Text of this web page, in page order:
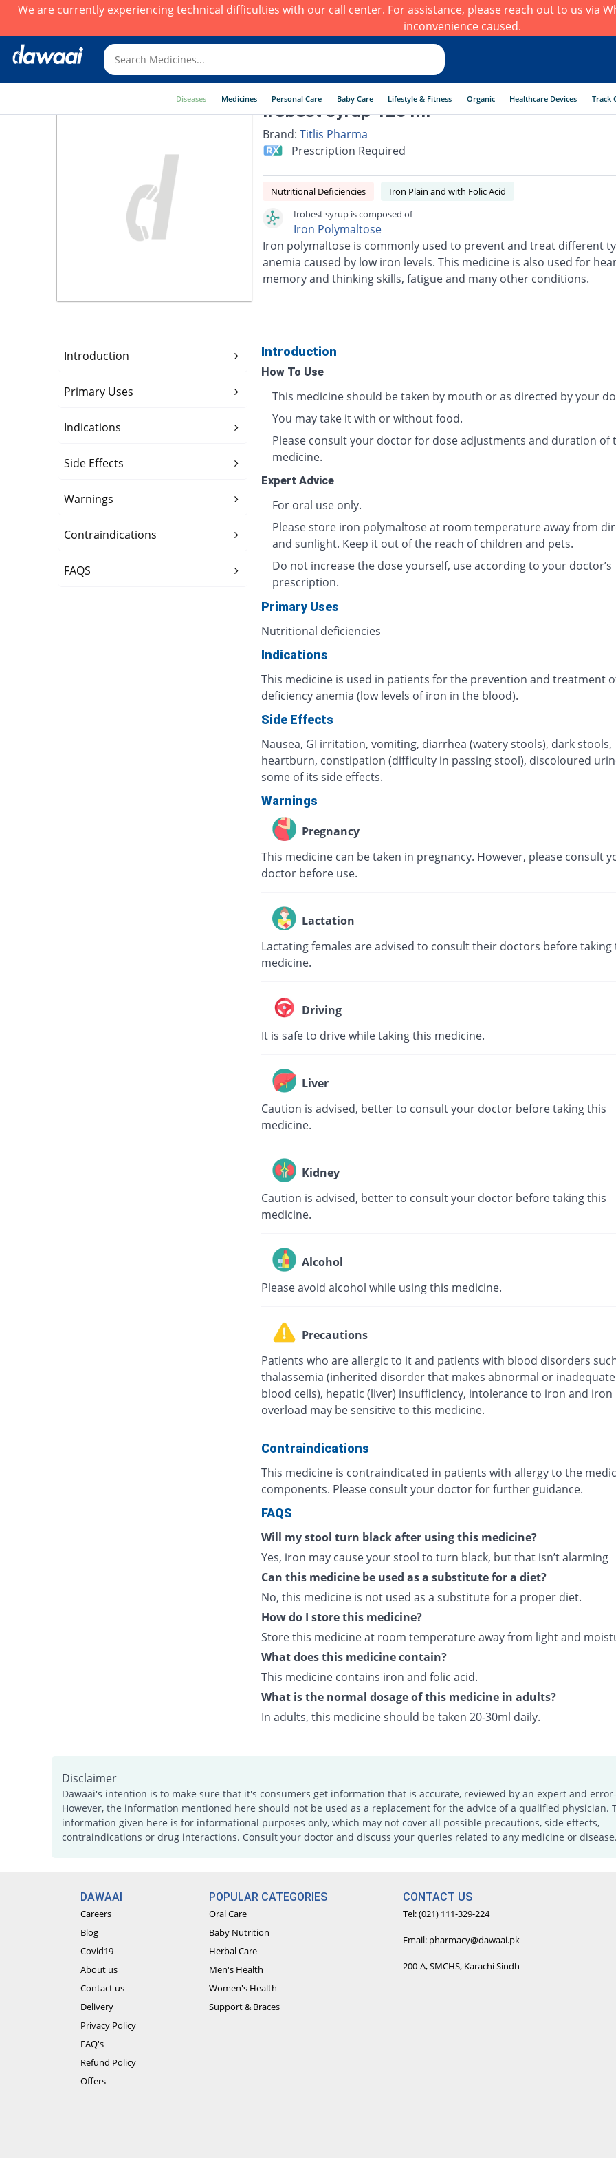
We are currently experiencing technical difficulties with our call center. For assistance, please reach out to us via
inconvenience caused.
Diseases Medicines Personal Care Baby Care Lifestyle & Fitness Organic Healthcare Devices Track
Irobest syrup 120 ml
Brand: Titlis Pharma
Prescription Required
Nutritional Deficiencies
Iron Plain and with Folic Acid
Irobest syrup is composed of
Iron Polymaltose
Iron polymaltose is commonly used to prevent and treat different
anemia caused by low iron levels. This medicine is also used for
memory and thinking skills, fatigue and many other conditions.
Introduction
Primary Uses
Indications
Side Effects
Warnings
Contraindications
FAQS
Introduction
How To Use
This medicine should be taken by mouth or as directed by your
You may take it with or without food.
Please consult your doctor for dose adjustments and duration of
medicine.
Expert Advice
For oral use only.
Please store iron polymaltose at room temperature away from
and sunlight. Keep it out of the reach of children and pets.
Do not increase the dose yourself, use according to your doctor’s
prescription.
Primary Uses
Nutritional deficiencies
Indications
This medicine is used in patients for the prevention and treatment
deficiency anemia (low levels of iron in the blood).
Side Effects
Nausea, GI irritation, vomiting, diarrhea (watery stools), dark stools,
heartburn, constipation (difficulty in passing stool), discoloured
some of its side effects.
Warnings
Pregnancy
This medicine can be taken in pregnancy. However, please consult
doctor before use.
Lactation
Lactating females are advised to consult their doctors before taking
medicine.
Driving
It is safe to drive while taking this medicine.
Liver
Caution is advised, better to consult your doctor before taking this
medicine.
Kidney
Caution is advised, better to consult your doctor before taking this
medicine.
Alcohol
Please avoid alcohol while using this medicine.
Precautions
Patients who are allergic to it and patients with blood disorders
thalassemia (inherited disorder that makes abnormal or
blood cells), hepatic (liver) insufficiency, intolerance to iron and iron
overload may be sensitive to this medicine.
Contraindications
This medicine is contraindicated in patients with allergy to the
components. Please consult your doctor for further guidance.
FAQS
Will my stool turn black after using this medicine?
Yes, iron may cause your stool to turn black, but that isn’t alarming
Can this medicine be used as a substitute for a diet?
No, this medicine is not used as a substitute for a proper diet.
How do I store this medicine?
Store this medicine at room temperature away from light and
What does this medicine contain?
This medicine contains iron and folic acid.
What is the normal dosage of this medicine in adults?
In adults, this medicine should be taken 20-30ml daily.
Disclaimer
Dawaai's intention is to make sure that it's consumers get information that is accurate, reviewed by an expert and
However, the information mentioned here should not be used as a replacement for the advice of a qualified physician.
information given here is for informational purposes only, which may not cover all possible precautions, side effects,
contraindications or drug interactions. Consult your doctor and discuss your queries related to any medicine or
DAWAAI
Careers
Blog
Covid19
About us
Contact us
Delivery
Privacy Policy
FAQ's
Refund Policy
Offers
POPULAR CATEGORIES
Oral Care
Baby Nutrition
Herbal Care
Men's Health
Women's Health
Support & Braces
CONTACT US
Tel: (021) 111-329-224
Email: pharmacy@dawaai.pk
200-A, SMCHS, Karachi Sindh